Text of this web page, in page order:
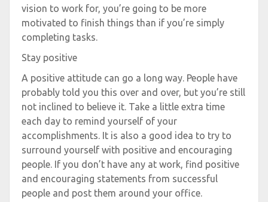
vision to work for, you’re going to be more
motivated to finish things than if you’re simply
completing tasks.
Stay positive
A positive attitude can go a long way. People have
probably told you this over and over, but you’re still
not inclined to believe it. Take a little extra time
each day to remind yourself of your
accomplishments. It is also a good idea to try to
surround yourself with positive and encouraging
people. If you don’t have any at work, find positive
and encouraging statements from successful
people and post them around your office.